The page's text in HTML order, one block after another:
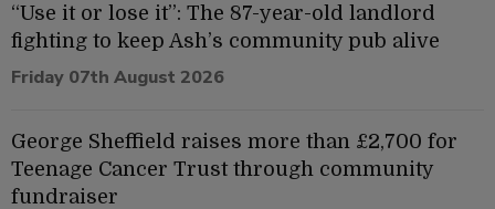
“Use it or lose it”: The 87-year-old landlord
fighting to keep Ash’s community pub alive
Friday 07th August 2026
George Sheffield raises more than £2,700 for
Teenage Cancer Trust through community
fundraiser